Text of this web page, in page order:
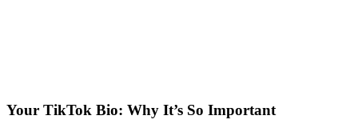
Your TikTok Bio: Why It’s So Important